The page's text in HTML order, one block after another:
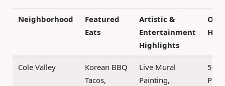
Neighborhood
Featured
Eats
Artistic &
Entertainment
Highlights
Cole Valley
Korean BBQ
Tacos,
Live Mural
Painting,
5
PM